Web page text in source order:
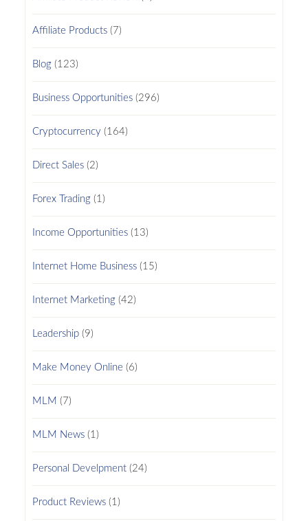
Affiliate Products(7)
Blog(123)
Business Opportunities(296)
Cryptocurrency (164)
Direct Sales(2)
Forex Trading(1)
Income Opportunities(13)
Internet Home Business(15)
Internet Marketing(42)
Leadership(9)
Make Money Online (6)
MLM (7)
MLM News(1)
Personal Develpment(24)
Product Reviews(1)